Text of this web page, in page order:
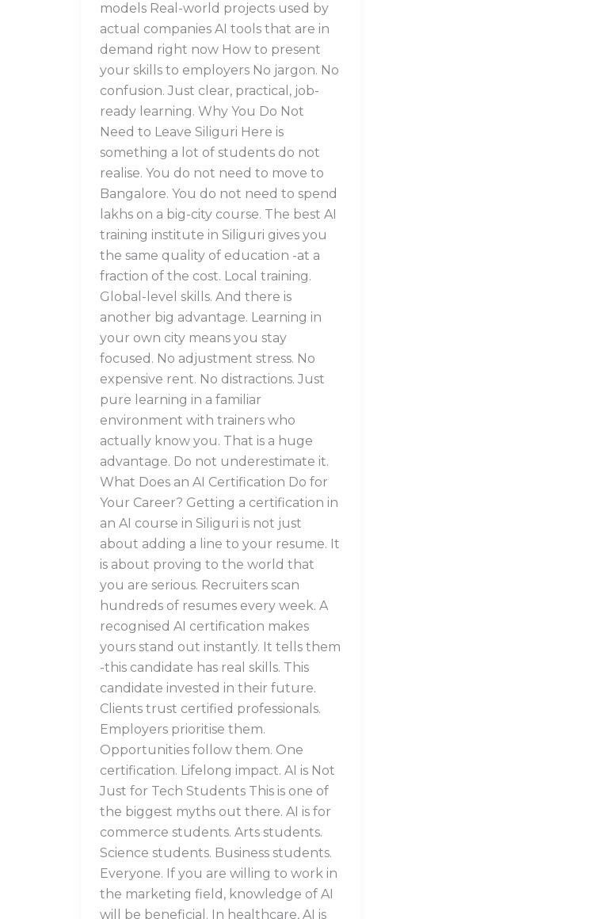
models Real-world projects used by
actual companies AI tools that are in
demand right now How to present
your skills to employers No jargon. No
confusion. Just clear, practical, job-
ready learning. Why You Do Not
Need to Leave Siliguri Here is
something a lot of students do not
realise. You do not need to move to
Bangalore. You do not need to spend
lakhs on a big-city course. The best AI
training institute in Siliguri gives you
the same quality of education -at a
fraction of the cost. Local training.
Global-level skills. And there is
another big advantage. Learning in
your own city means you stay
focused. No adjustment stress. No
expensive rent. No distractions. Just
pure learning in a familiar
environment with trainers who
actually know you. That is a huge
advantage. Do not underestimate it.
What Does an AI Certification Do for
Your Career? Getting a certification in
an AI course in Siliguri is not just
about adding a line to your resume. It
is about proving to the world that
you are serious. Recruiters scan
hundreds of resumes every week. A
recognised AI certification makes
yours stand out instantly. It tells them
-this candidate has real skills. This
candidate invested in their future.
Clients trust certified professionals.
Employers prioritise them.
Opportunities follow them. One
certification. Lifelong impact. AI is Not
Just for Tech Students This is one of
the biggest myths out there. AI is for
commerce students. Arts students.
Science students. Business students.
Everyone. If you are willing to work in
the marketing field, knowledge of AI
will be beneficial. In healthcare, AI is